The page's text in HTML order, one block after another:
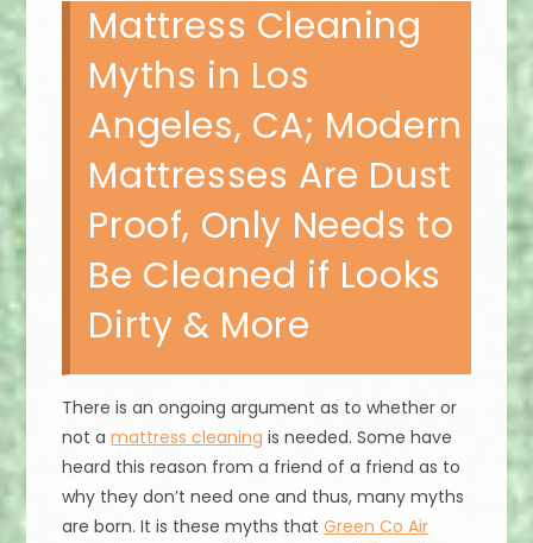
Mattress Cleaning
Myths in Los
Angeles, CA; Modern
Mattresses Are Dust
Proof, Only Needs to
Be Cleaned if Looks
Dirty & More
There is an ongoing argument as to whether or
not amattress cleaning is needed. Some have
heard this reason from a friend of a friend as to
why they don’t need one and thus, many myths
are born. It is these myths thatGreen Co Air